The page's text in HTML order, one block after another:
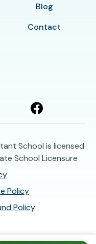
Blog
Contact
School is licensed
School Licensure
Policy
Policy